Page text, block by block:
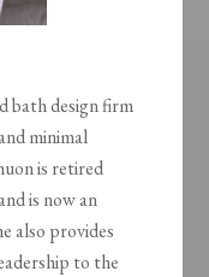
bath design firm
minimal
is retired
is now an
also provides
to the